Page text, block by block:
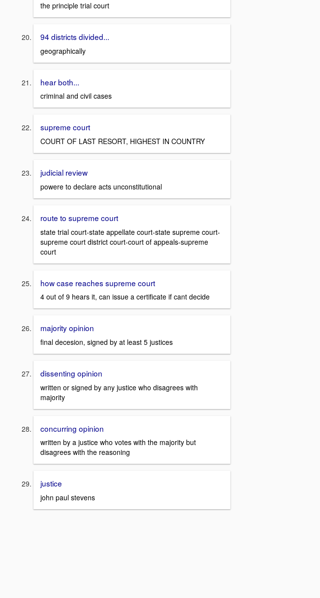
the principle trial court
94 districts divided...
geographically
hear both...
criminal and civil cases
supreme court
COURT OF LAST RESORT, HIGHEST IN COUNTRY
judicial review
powere to declare acts unconstitutional
route to supreme court
state trial court-state appellate court-state supreme court-
supreme court district court-court of appeals-supreme
court
how case reaches supreme court
4 out of 9 hears it, can issue a certificate if cant decide
majority opinion
final decesion, signed by at least 5 justices
dissenting opinion
written or signed by any justice who disagrees with
majority
concurring opinion
written by a justice who votes with the majority but
disagrees with the reasoning
justice
john paul stevens